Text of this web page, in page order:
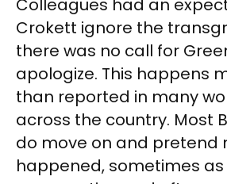
Colleagues had an
Crokett ignore the
there was no call for
apologize. This happens
than reported in many
across the country. Most
do move on and pretend
happened, sometimes